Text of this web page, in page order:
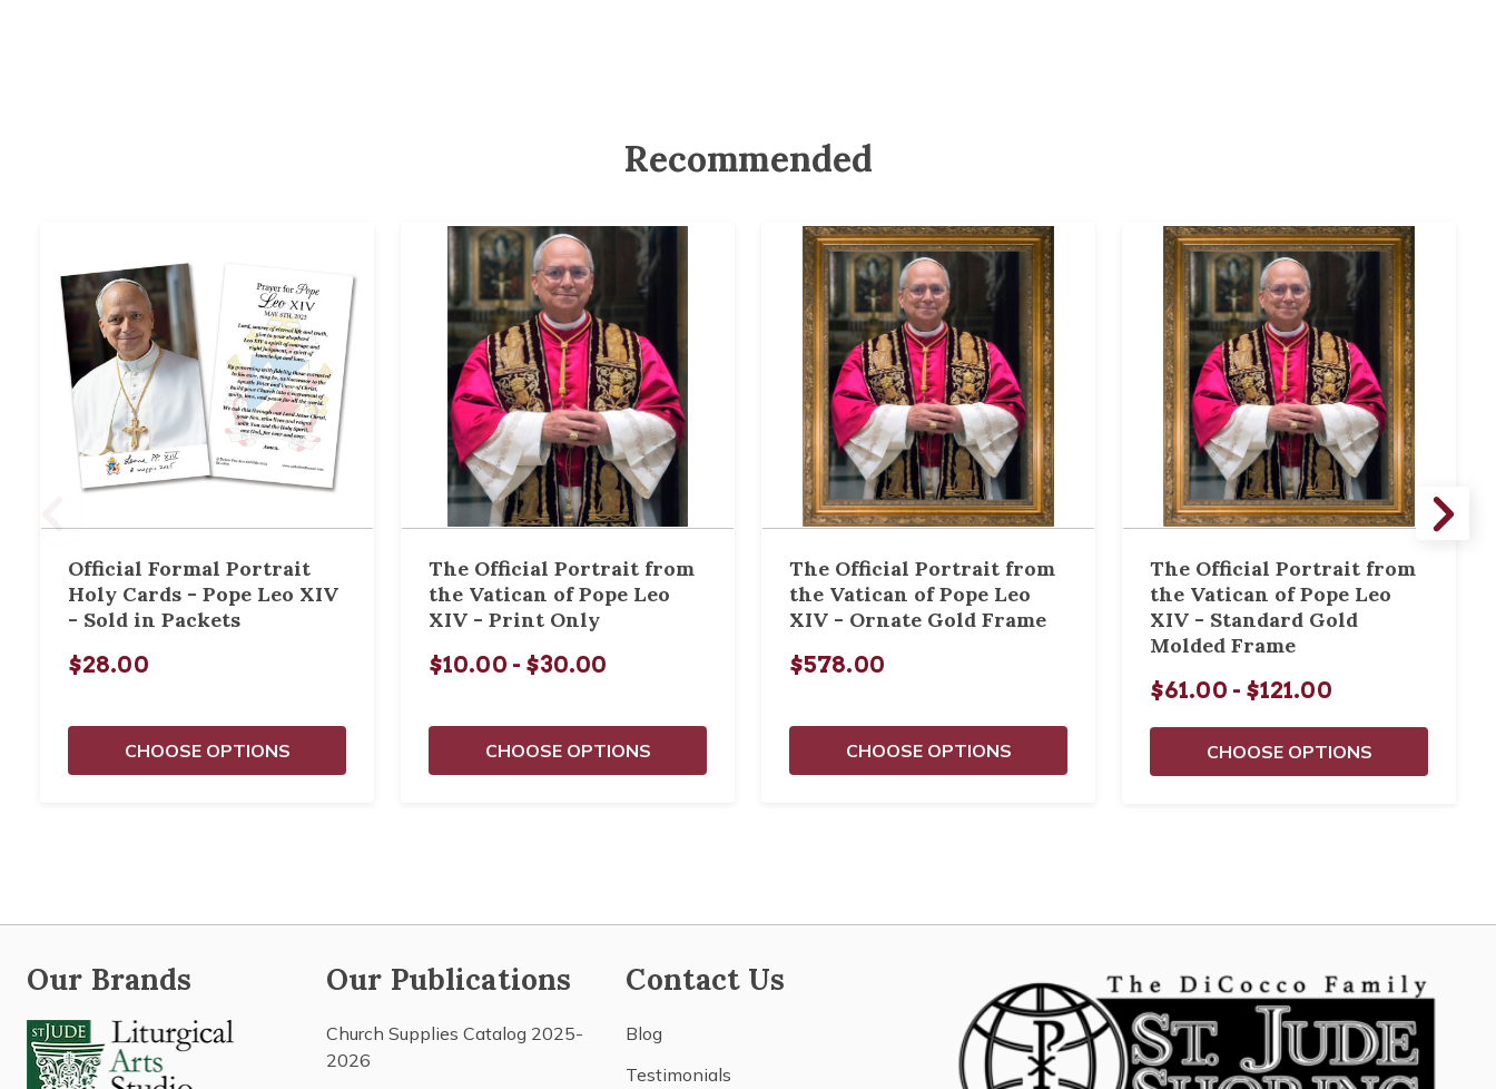
Recommended
Official Formal Portrait
Holy Cards - Pope Leo XIV
- Sold in Packets
$28.00
CHOOSE OPTIONS
The Official Portrait from
the Vatican of Pope Leo
XIV - Print Only
$10.00 - $30.00
CHOOSE OPTIONS
The Official Portrait from
the Vatican of Pope Leo
XIV - Ornate Gold Frame
$578.00
CHOOSE OPTIONS
The Official Portrait from
the Vatican of Pope Leo
XIV - Standard Gold
Molded Frame
$61.00 - $121.00
CHOOSE OPTIONS
Our Brands Our Publications
Church Supplies Catalog 2025-
2026
Contact Us
Blog
Testimonials